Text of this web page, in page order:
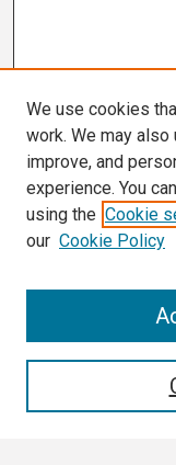
We use cookies
work. We may
improve, and
experience. You
using the Cookie
our Cookie Policy